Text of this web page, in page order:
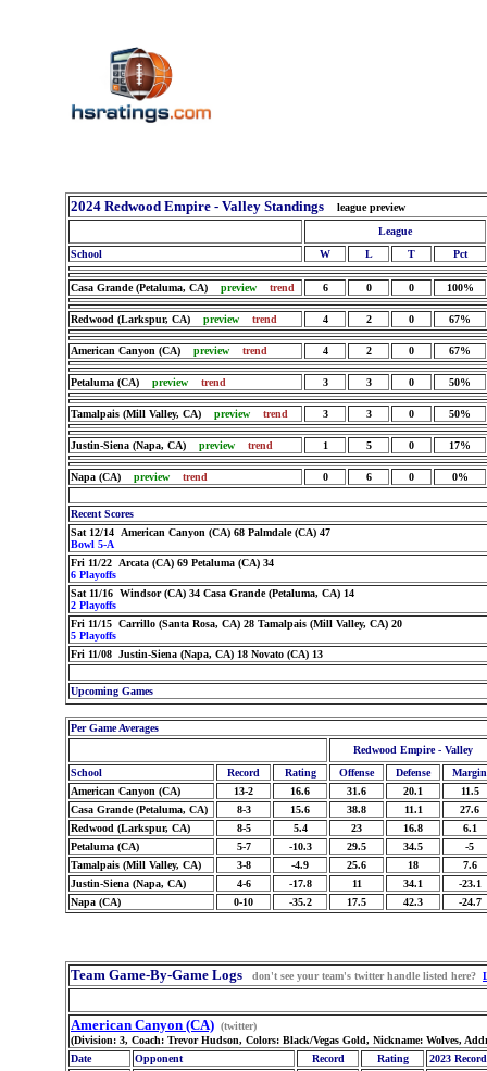
2024 Redwood Empire - Valley Standings
league preview
League
School
W L T Pct
Casa Grande (Petaluma, CA) preview trend 6 0 0 100%
Redwood (Larkspur, CA) preview trend 4 2 0 67%
American Canyon (CA) preview trend 4 2 0 67%
Petaluma (CA) preview trend 3 3 0 50%
Tamalpais (Mill Valley, CA) preview trend 3 3 0 50%
Justin-Siena (Napa, CA) preview trend 1 5 0 17%
Napa (CA) preview trend 0 6 0 0%
Recent Scores
Sat 12/14 American Canyon (CA) 68 Palmdale (CA) 47
Bowl 5-A
Fri 11/22 Arcata (CA) 69 Petaluma (CA) 34
6 Playoffs
Sat 11/16 Windsor (CA) 34 Casa Grande (Petaluma, CA) 14
2 Playoffs
Fri 11/15 Carrillo (Santa Rosa, CA) 28 Tamalpais (Mill Valley, CA) 20
5 Playoffs
Fri 11/08 Justin-Siena (Napa, CA) 18 Novato (CA) 13
Upcoming Games
Per Game Averages
Redwood Empire - Valley
School
Record Rating Offense Defense
Margin
American Canyon (CA)
13-2 16.6 31.6 20.1
11.5
Casa Grande (Petaluma, CA)
8-3 15.6 38.8 11.1
27.6
Redwood (Larkspur, CA)
8-5 5.4 23 16.8
6.1
Petaluma (CA)
5-7 -10.3 29.5 34.5
-5
Tamalpais (Mill Valley, CA)
3-8 -4.9 25.6 18
7.6
Justin-Siena (Napa, CA)
4-6 -17.8 11 34.1
-23.1
Napa (CA)
0-10 -35.2 17.5 42.3 -24.7
Team Game-By-Game Logs don't see your team's twitter handle listed here?
American Canyon (CA) (twitter)
(Division: 3, Coach: Trevor Hudson, Colors: Black/Vegas Gold, Nickname: Wolves,
Date
Opponent Record Rating
2023 Record